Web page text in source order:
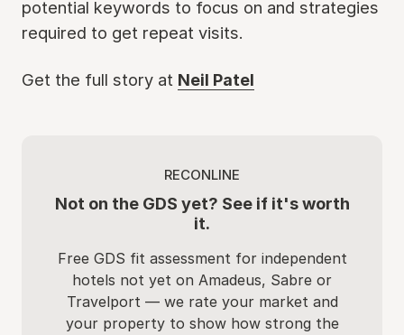
potential keywords to focus on and strategies
required to get repeat visits.
Get the full story at Neil Patel
RECONLINE
Not on the GDS yet? See if it's worth
it.
Free GDS fit assessment for independent
hotels not yet on Amadeus, Sabre or
Travelport — we rate your market and
your property to show how strong the